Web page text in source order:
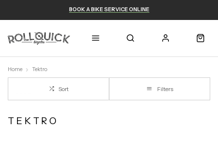
BOOK A BIKE SERVICE ONLINE
Home Tektro
Sort Filters
TEKTRO